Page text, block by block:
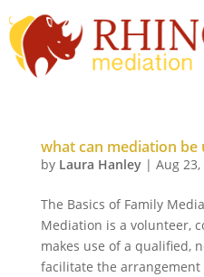
what can mediation be
by Laura Hanley| Aug 23,
The Basics of Family
Mediation is a volunteer,
makes use of a qualified,
facilitate the